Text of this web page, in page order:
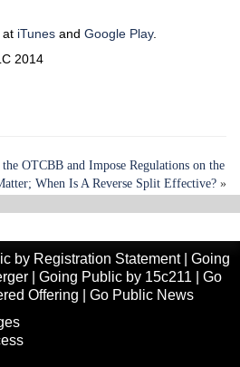
at iTunes and Google Play.
2014
OTCBB and Impose Regulations on the
When Is A Reverse Split Effective? »
by Registration Statement| Going
Going Public by 15c211
Go
Offering
Go Public News